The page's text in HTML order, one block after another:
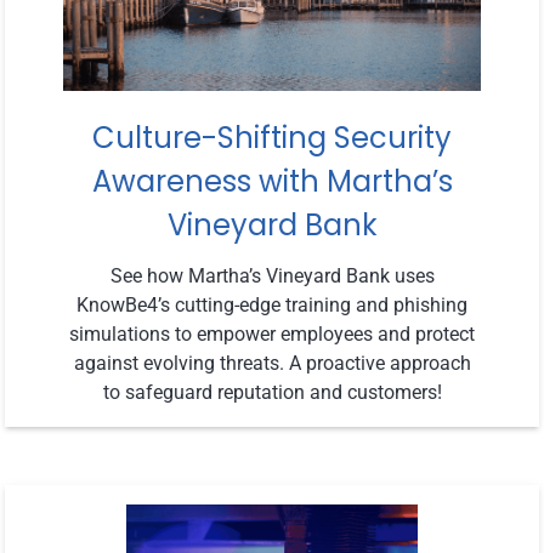
Culture-Shifting Security
Awareness with Martha’s
Vineyard Bank
See how Martha’s Vineyard Bank uses
KnowBe4’s cutting-edge training and phishing
simulations to empower employees and protect
against evolving threats. A proactive approach
to safeguard reputation and customers!